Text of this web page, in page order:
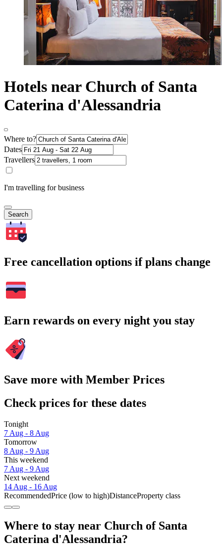
Hotels near Church of Santa
Caterina d'Alessandria
Where to?
Dates
Travellers
I'm travelling for business
Search
Free cancellation options if plans change
Earn rewards on every night you stay
Save more with Member Prices
Check prices for these dates
Tonight
7 Aug - 8 Aug
Tomorrow
8 Aug - 9 Aug
This weekend
7 Aug - 9 Aug
Next weekend
14 Aug - 16 Aug
RecommendedPrice (low to high)DistanceProperty class
Where to stay near Church of Santa
Caterina d'Alessandria?